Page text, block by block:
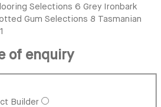
Selections 6 Grey Ironbark
Gum Selections 8 Tasmanian
of enquiry
Builder